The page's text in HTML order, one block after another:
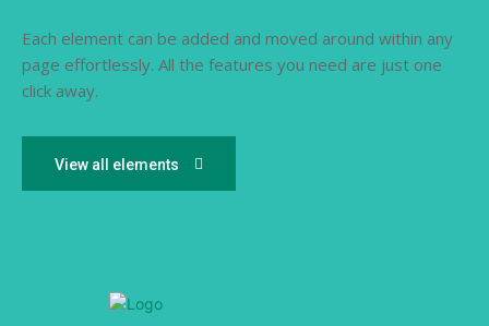
Each element can be added and moved around within any
page effortlessly. All the features you need are just one
click away.
View all elements